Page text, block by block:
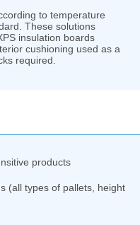
to temperature
These solutions
insulation boards
cushioning used as a
required.
products
(all types of pallets, height